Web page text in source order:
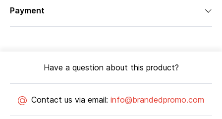
Payment
Have a question about this product?
Contact us via email: info@brandedpromo.com